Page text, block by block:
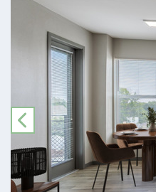
PREVIOUS